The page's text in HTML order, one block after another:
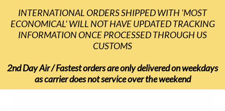
INTERNATIONAL ORDERS SHIPPED WITH 'MOST
ECONOMICAL' WILL NOT HAVE UPDATED TRACKING
INFORMATION ONCE PROCESSED THROUGH US
CUSTOMS
2nd Day Air / Fastest orders are only delivered on weekdays
as carrier does not service over the weekend